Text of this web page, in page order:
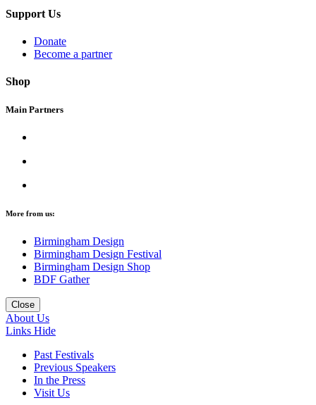
Support Us
Donate
Become a partner
Shop
Main Partners
More from us:
Birmingham Design
Birmingham Design Festival
Birmingham Design Shop
BDF Gather
Close
About Us
Links Hide
Past Festivals
Previous Speakers
In the Press
Visit Us